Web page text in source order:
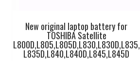
New original laptop battery for
TOSHIBA Satellite
L800D,L805,L805D,L830,L830D,L835,
L835D,L840,L840D,L845,L845D